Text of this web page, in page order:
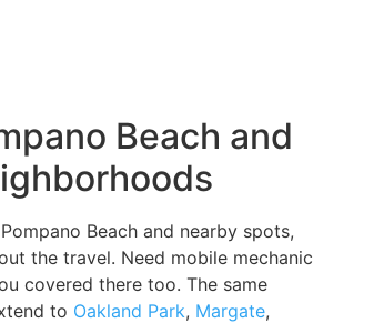
Beach and
Beach and nearby spots,
the travel. Need mobile mechanic
covered there too. The same
to Oakland Park, Margate,